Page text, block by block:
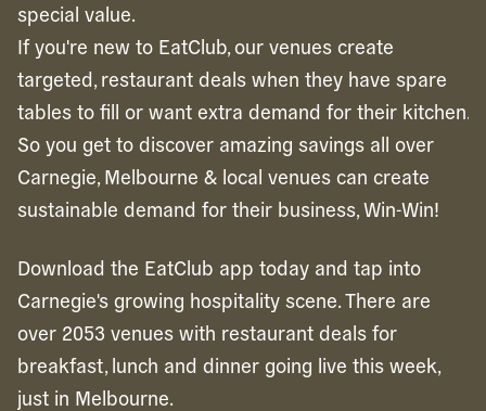
special value.
If you're new to EatClub, our venues create
targeted, restaurant deals when they have spare
tables to fill or want extra demand for their kitchen.
So you get to discover amazing savings all over
Carnegie, Melbourne & local venues can create
sustainable demand for their business, Win-Win!
Download the EatClub app today and tap into
Carnegie's growing hospitality scene. There are
over 2053 venues with restaurant deals for
breakfast, lunch and dinner going live this week,
just in Melbourne.